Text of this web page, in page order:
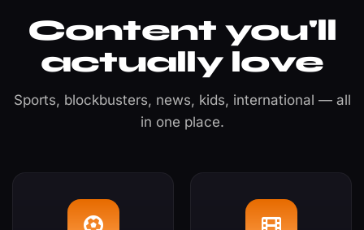
Content you'll
actually love
Sports, blockbusters, news, kids, international — all
in one place.